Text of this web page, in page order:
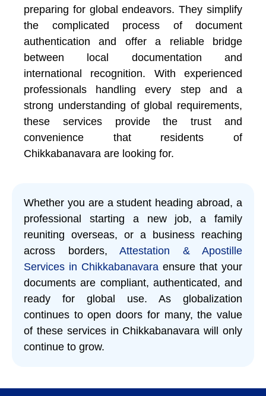
preparing for global endeavors. They simplify
the complicated process of document
authentication and offer a reliable bridge
between local documentation and
international recognition. With experienced
professionals handling every step and a
strong understanding of global requirements,
these services provide the trust and
convenience that residents of
Chikkabanavara are looking for.
Whether you are a student heading abroad, a
professional starting a new job, a family
reuniting overseas, or a business reaching
across borders,
Attestation & Apostille
Services in Chikkabanavara ensure that your
documents are compliant, authenticated, and
ready for global use. As globalization
continues to open doors for many, the value
of these services in Chikkabanavara will only
continue to grow.